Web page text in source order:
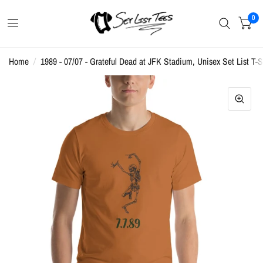
0
Home / 1989 - 07/07 - Grateful Dead at JFK Stadium, Unisex Set List T-